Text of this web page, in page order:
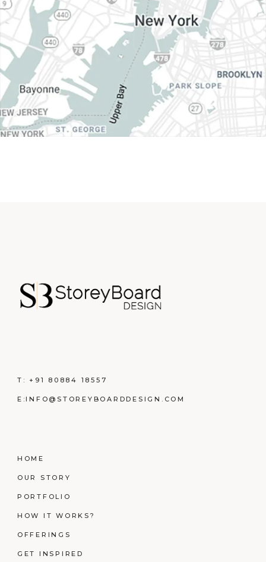
T:+91 80884 18557
E:INFO@STOREYBOARDDESIGN.COM
HOME
OUR STORY
PORTFOLIO
HOW IT WORKS?
OFFERINGS
GET INSPIRED